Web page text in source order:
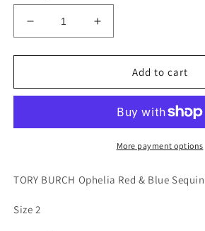
Decrease
quantity
for
Tory
Color
Dress
Increase
quantity
for
Tory
Ophelia
Color
Block
Dress
Add to cart
More payment options
TORY BURCH Ophelia Red & Blue
Size 2